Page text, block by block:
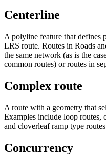
Centerline
A polyline feature that defines
LRS route. Routes in Roads
the same network (as is the
common routes) or routes in
Complex route
A route with a geometry that
Examples include loop routes,
and cloverleaf ramp type
Concurrency